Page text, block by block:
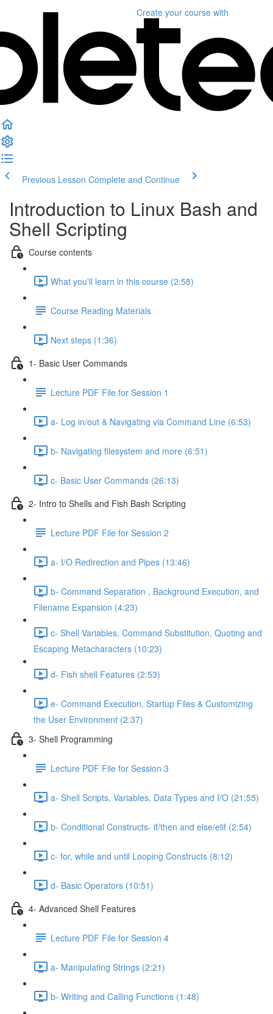
Create your course with
Previous Lesson Complete and Continue
Introduction to Linux Bash and
Shell Scripting
Course contents
What you'll learn in this course (2:58)
Course Reading Materials
Next steps (1:36)
1- Basic User Commands
Lecture PDF File for Session 1
a- Log in/out & Navigating via Command Line (6:53)
b- Navigating filesystem and more (6:51)
c- Basic User Commands (26:13)
2- Intro to Shells and Fish Bash Scripting
Lecture PDF File for Session 2
a- I/O Redirection and Pipes (13:46)
b- Command Separation , Background Execution, and
Filename Expansion (4:23)
c- Shell Variables, Command Substitution, Quoting and
Escaping Metacharacters (10:23)
d- Fish shell Features (2:53)
e- Command Execution, Startup Files & Customizing
the User Environment (2:37)
3- Shell Programming
Lecture PDF File for Session 3
a- Shell Scripts, Variables, Data Types and I/O (21:55)
b- Conditional Constructs- if/then and else/elif (2:54)
c- for, while and until Looping Constructs (8:12)
d- Basic Operators (10:51)
4- Advanced Shell Features
Lecture PDF File for Session 4
a- Manipulating Strings (2:21)
b- Writing and Calling Functions (1:48)